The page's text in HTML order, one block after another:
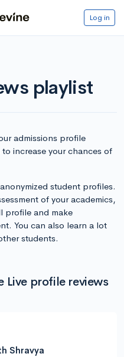
Log in
playlist
admissions profile
increase your chances of
student profiles.
of your academics,
profile and make
You can also learn a lot
students.
Live profile reviews
Shravya